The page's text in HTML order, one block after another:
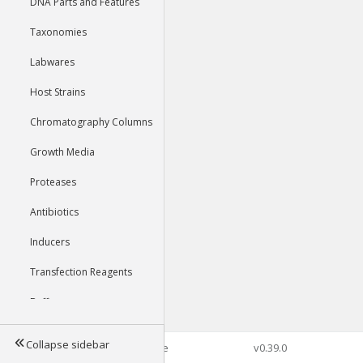
Taxonomies
Labwares
Host Strains
Chromatography Columns
Growth Media
Proteases
Antibiotics
Inducers
Transfection Reagents
Buffers
Tools
Collapse sidebar©2026 Genophore v0.39.0